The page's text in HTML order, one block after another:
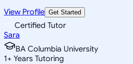
View Profile Get Started
Certified Tutor
Sara
BA Columbia University
1+ Years Tutoring